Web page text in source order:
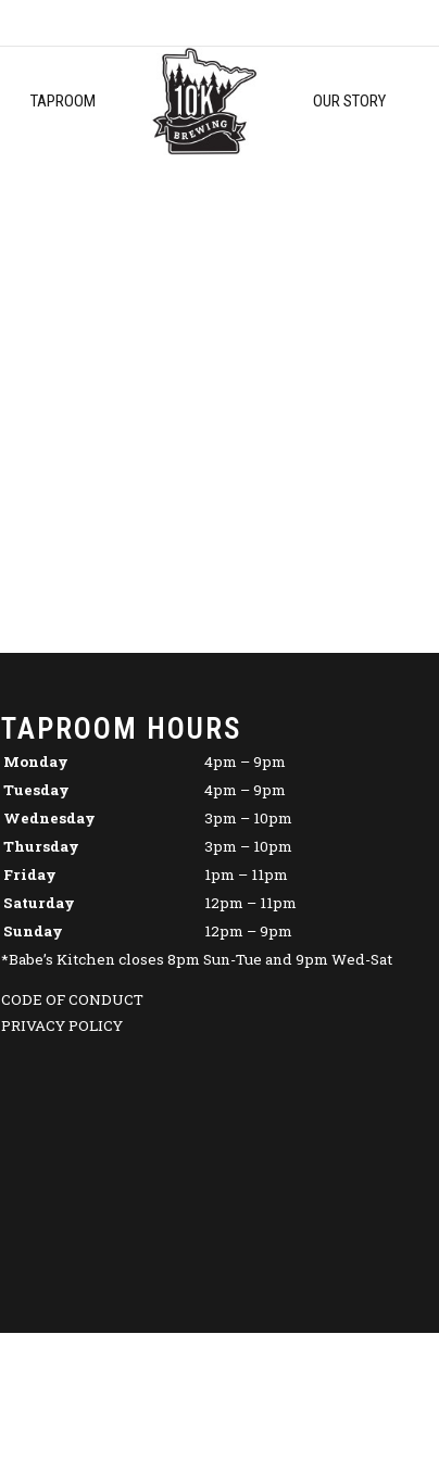
TAPROOM OUR STORY
TAPROOM HOURS
Monday
4pm – 9pm
Tuesday
4pm – 9pm
Wednesday
3pm – 10pm
Thursday
3pm – 10pm
Friday
1pm – 11pm
Saturday
12pm – 11pm
Sunday
12pm – 9pm
*Babe’s Kitchen closes 8pm Sun-Tue and 9pm Wed-Sat
CODE OF CONDUCT
PRIVACY POLICY